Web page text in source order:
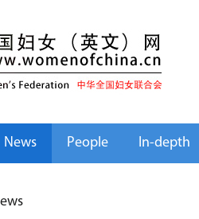
News People In-depth